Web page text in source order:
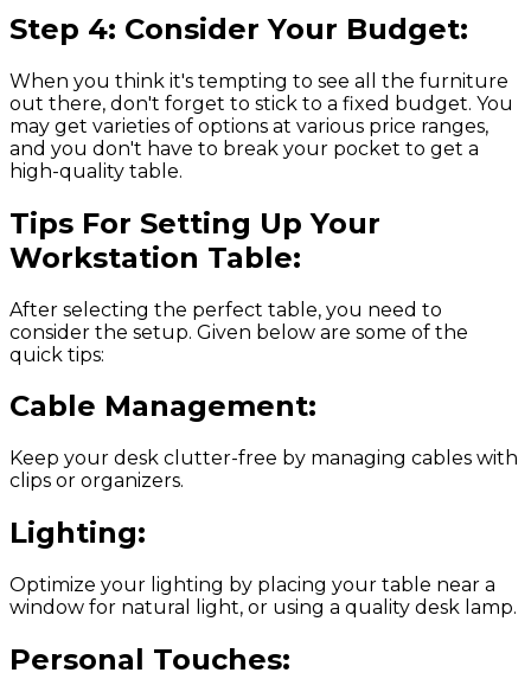
Step 4: Consider Your Budget:
When you think it's tempting to see all the furniture
out there, don't forget to stick to a fixed budget. You
may get varieties of options at various price ranges,
and you don't have to break your pocket to get a
high-quality table.
Tips For Setting Up Your
Workstation Table:
After selecting the perfect table, you need to
consider the setup. Given below are some of the
quick tips:
Cable Management:
Keep your desk clutter-free by managing cables with
clips or organizers.
Lighting:
Optimize your lighting by placing your table near a
window for natural light, or using a quality desk lamp.
Personal Touches: